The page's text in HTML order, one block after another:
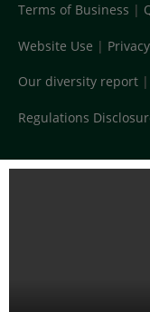
Terms of Business |
Website Use |
Our diversity report |
Regulations